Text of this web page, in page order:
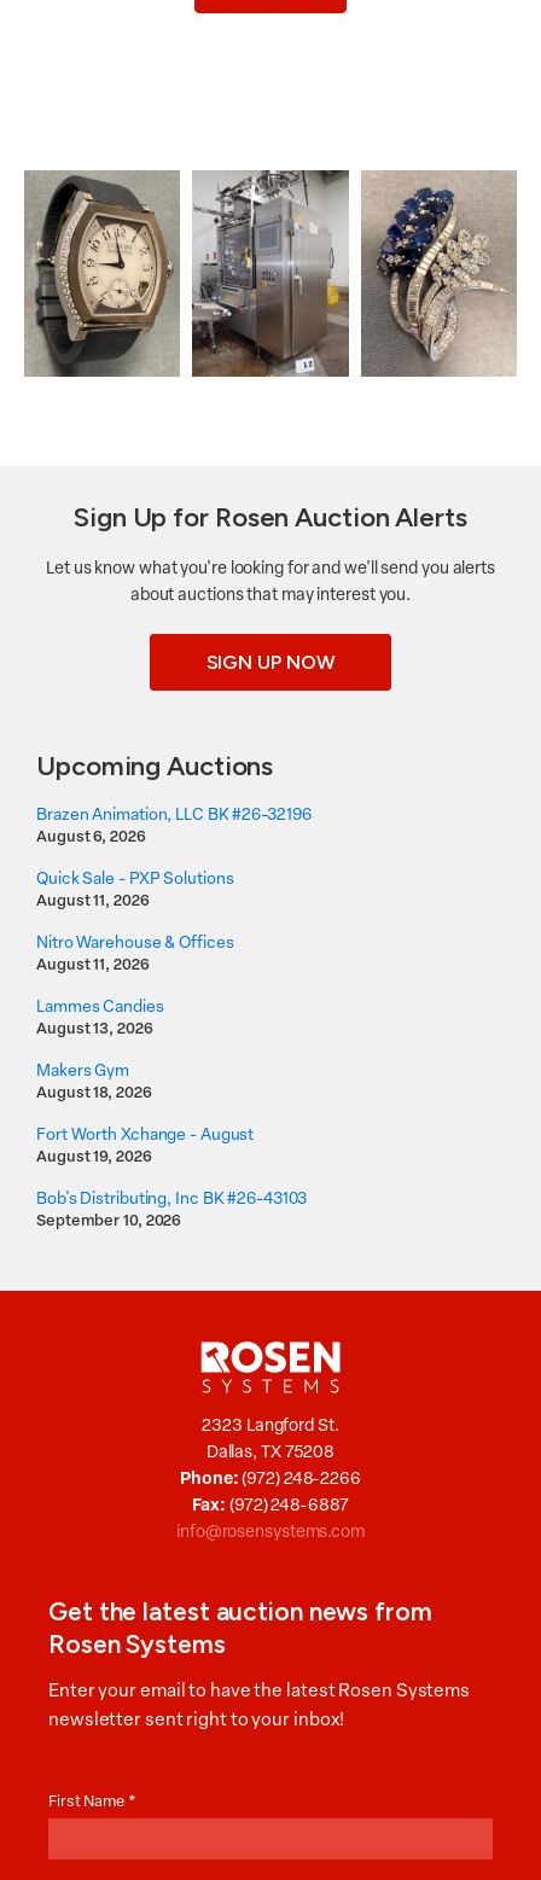
Sign Up for Rosen Auction Alerts
Let us know what you're looking for and we'll send you alerts
about auctions that may interest you.
SIGN UP NOW
Upcoming Auctions
Brazen Animation, LLC BK #26-32196
August 6, 2026
Quick Sale - PXP Solutions
August 11, 2026
Nitro Warehouse & Offices
August 11, 2026
Lammes Candies
August 13, 2026
Makers Gym
August 18, 2026
Fort Worth Xchange - August
August 19, 2026
Bob's Distributing, Inc BK #26-43103
September 10, 2026
2323 Langford St.
Dallas, TX 75208
Phone: (972) 248-2266
Fax: (972) 248-6887
info@rosensystems.com
Get the latest auction news from
Rosen Systems
Enter your email to have the latest Rosen Systems
newsletter sent right to your inbox!
News
First Name *